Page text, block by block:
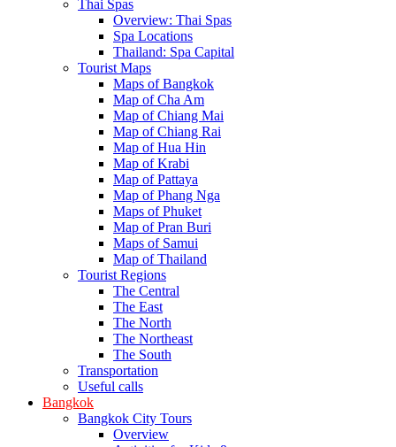
Thai Spas
Overview: Thai Spas
Spa Locations
Thailand: Spa Capital
Tourist Maps
Maps of Bangkok
Map of Cha Am
Map of Chiang Mai
Map of Chiang Rai
Map of Hua Hin
Map of Krabi
Map of Pattaya
Map of Phang Nga
Maps of Phuket
Map of Pran Buri
Maps of Samui
Map of Thailand
Tourist Regions
The Central
The East
The North
The Northeast
The South
Transportation
Useful calls
Bangkok
Bangkok City Tours
Overview